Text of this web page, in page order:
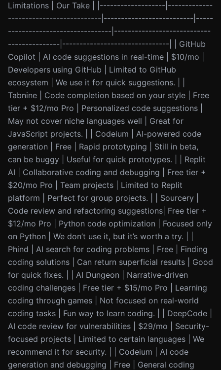
Limitations | Our Take | |-------------------|-------------
---------------------------|--------------------------|-----
------------------------------|----------------------------
---------------|-------------------------------| | GitHub
Copilot | AI code suggestions in real-time | $10/mo |
Developers using GitHub | Limited to GitHub
ecosystem | We use it for quick suggestions. | |
Tabnine | Code completion based on your style | Free
tier + $12/mo Pro | Personalized code suggestions |
May not cover niche languages well | Great for
JavaScript projects. | | Codeium | AI-powered code
generation | Free | Rapid prototyping | Still in beta,
can be buggy | Useful for quick prototypes. | | Replit
AI | Collaborative coding and debugging | Free tier +
$20/mo Pro | Team projects | Limited to Replit
platform | Perfect for group projects. | | Sourcery |
Code review and refactoring suggestions| Free tier +
$12/mo Pro | Python code optimization | Focused only
on Python | We don’t use it, but it’s worth a try. | |
Phind | AI search for coding problems | Free | Finding
coding solutions | Can return superficial results | Good
for quick fixes. | | AI Dungeon | Narrative-driven
coding challenges | Free tier + $15/mo Pro | Learning
coding through games | Not focused on real-world
coding tasks | Fun way to learn coding. | | DeepCode |
AI code review for vulnerabilities | $29/mo | Security-
focused projects | Limited to certain languages | We
recommend it for security. | | Codeium | AI code
generation and debugging | Free | General coding